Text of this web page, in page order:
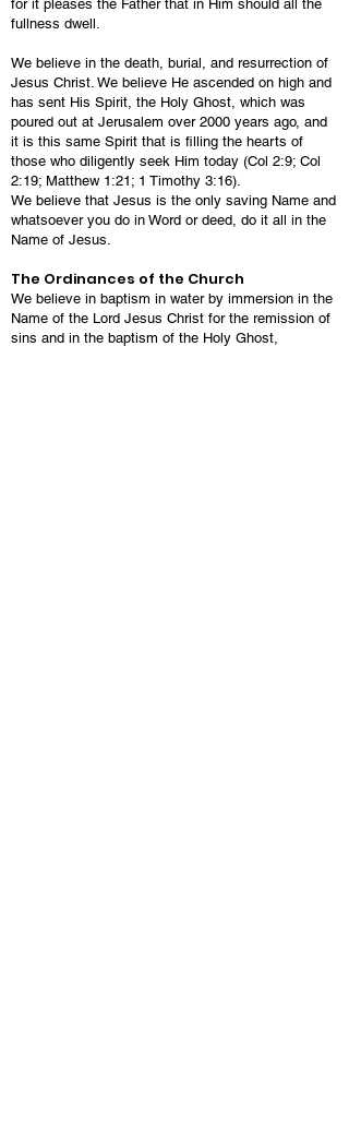
for it pleases the Father that in Him should all the
fullness dwell.
We believe in the death, burial, and resurrection of
Jesus Christ. We believe He ascended on high and
has sent His Spirit, the Holy Ghost, which was
poured out at Jerusalem over 2000 years ago, and
it is this same Spirit that is filling the hearts of
those who diligently seek Him today (Col 2:9; Col
2:19; Matthew 1:21; 1 Timothy 3:16).
We believe that Jesus is the only saving Name and
whatsoever you do in Word or deed, do it all in the
Name of Jesus.
The Ordinances of the Church
We believe in baptism in water by immersion in the
Name of the Lord Jesus Christ for the remission of
sins and in the baptism of the Holy Ghost,